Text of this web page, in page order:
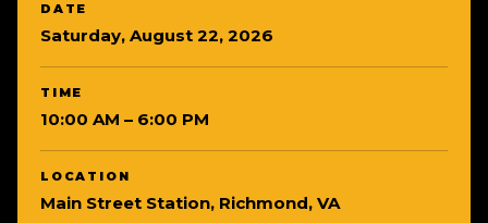
DATE
Saturday, August 22, 2026
TIME
10:00 AM – 6:00 PM
LOCATION
Main Street Station, Richmond, VA